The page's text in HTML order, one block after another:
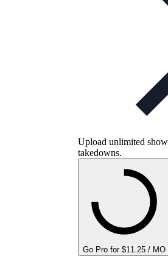
Upload unlimited
takedowns.
Go Pro for $11.25 / MO